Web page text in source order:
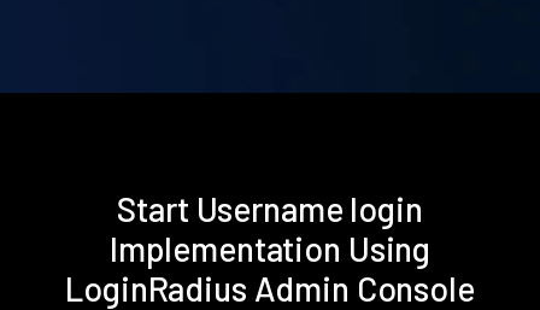
Start Username login
Implementation Using
LoginRadius Admin Console